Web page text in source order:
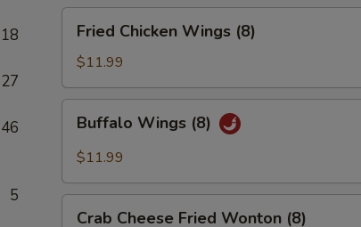
18
27
46
5
Chicken
Wings
(8)
Fried Chicken Wings (8)
$11.99
Wings
(8)
Buffalo Wings (8)
$11.99
Crab Cheese Fried Wonton (8)